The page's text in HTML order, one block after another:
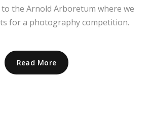
the Arnold Arboretum where we
for a photography competition.
Read More